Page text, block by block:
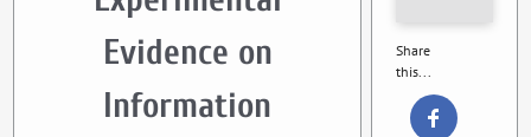
Evidence on
Information
Share
this...